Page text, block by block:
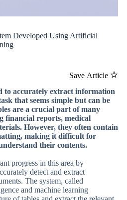
Developed Using Artificial
Save Article
to accurately extract information
that seems simple but can be
are a crucial part of many
financial reports, medical
However, they often contain
making it difficult for
their contents.
progress in this area by
detect and extract
The system, called
and machine learning